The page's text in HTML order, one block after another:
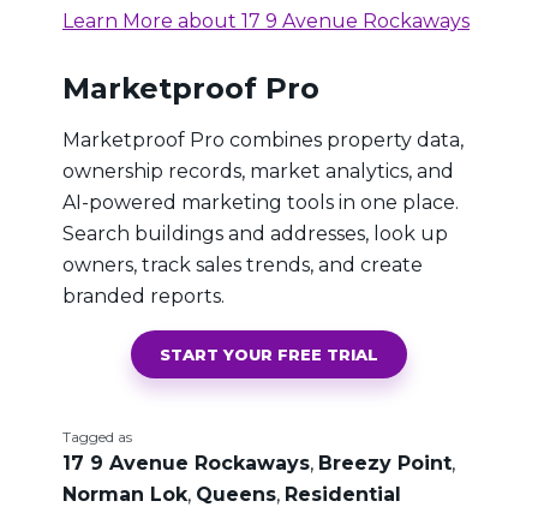
Learn More about 17 9 Avenue Rockaways
Marketproof Pro
Marketproof Pro combines property data,
ownership records, market analytics, and
AI-powered marketing tools in one place.
Search buildings and addresses, look up
owners, track sales trends, and create
branded reports.
START YOUR FREE TRIAL
Tagged as
17 9 Avenue Rockaways, Breezy Point,
Norman Lok, Queens, Residential